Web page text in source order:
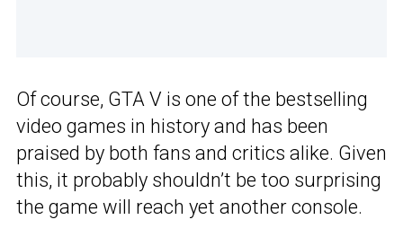
Of course, GTA V is one of the bestselling
video games in history and has been
praised by both fans and critics alike. Given
this, it probably shouldn’t be too surprising
the game will reach yet another console.